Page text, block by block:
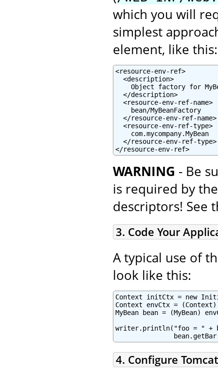
which you will
simplest
element, like this:
<resource-env-ref>
  <description>
Object factory for
  </description>
  <resource-env-ref-name>
    bean/MyBeanFactory
  </resource-env-ref-name>
  <resource-env-ref-type>
    com.mycompany.MyBean
  </resource-env-ref-type>
</resource-env-ref>
WARNING - Be
is required by
descriptors! See
3. Code Your
A typical use of
look like this:
Context initCtx = new
Context envCtx =
MyBean bean = (MyBean)
writer.println("foo = " +
4. Configure